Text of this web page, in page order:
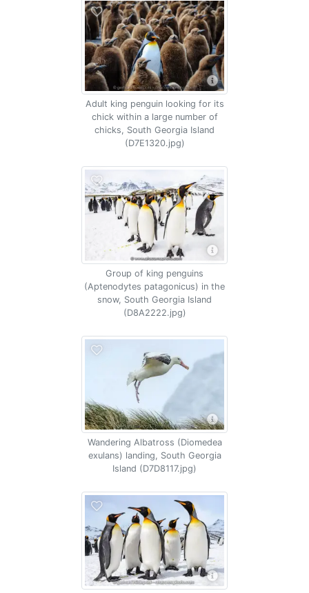
Adult king penguin looking for its
chick within a large number of
chicks, South Georgia Island
(D7E1320.jpg)
Group of king penguins
(Aptenodytes patagonicus) in the
snow, South Georgia Island
(D8A2222.jpg)
Wandering Albatross (Diomedea
exulans) landing, South Georgia
Island (D7D8117.jpg)